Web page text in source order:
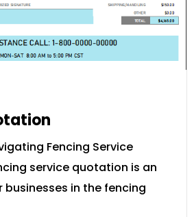
Fencing Service
service quotation is an
in the fencing